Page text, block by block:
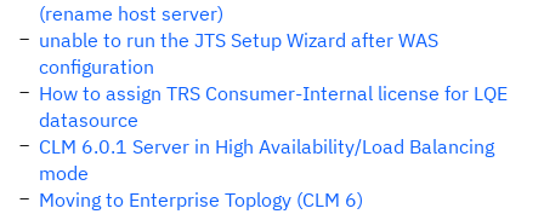
(rename host server)
unable to run the JTS Setup Wizard after WAS
configuration
How to assign TRS Consumer-Internal license for LQE
datasource
CLM 6.0.1 Server in High Availability/Load Balancing
mode
Moving to Enterprise Toplogy (CLM 6)